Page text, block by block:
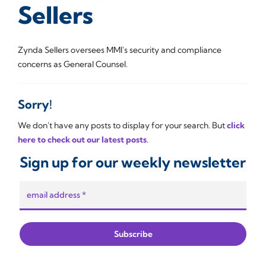
Sellers
Zynda Sellers oversees MMI's security and compliance
concerns as General Counsel.
Sorry!
We don't have any posts to display for your search. Butclick
here to check out our latest posts.
Sign up for our weekly newsletter